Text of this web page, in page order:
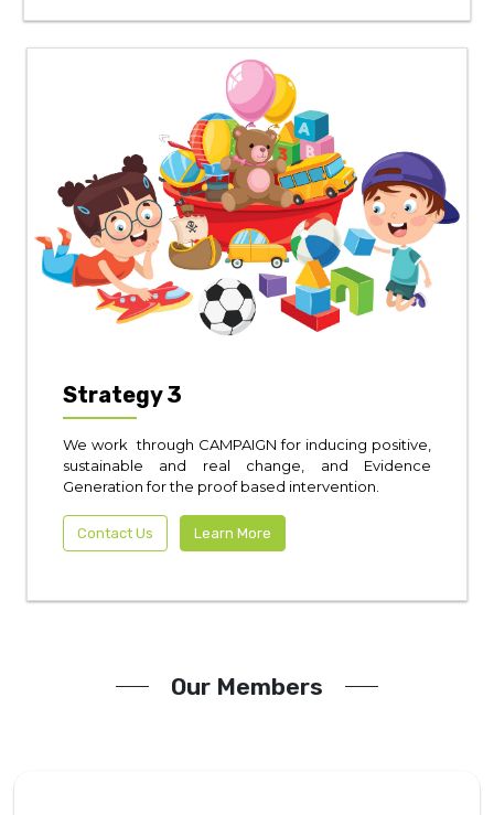
Strategy 3
We work through CAMPAIGN for inducing positive,
sustainable and real change, and Evidence
Generation for the proof based intervention.
Contact Us Learn More
Our Members